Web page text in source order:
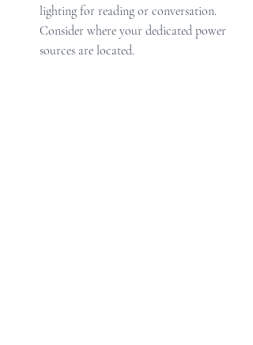
lighting for reading or conversation.
Consider where your dedicated power
sources are located.